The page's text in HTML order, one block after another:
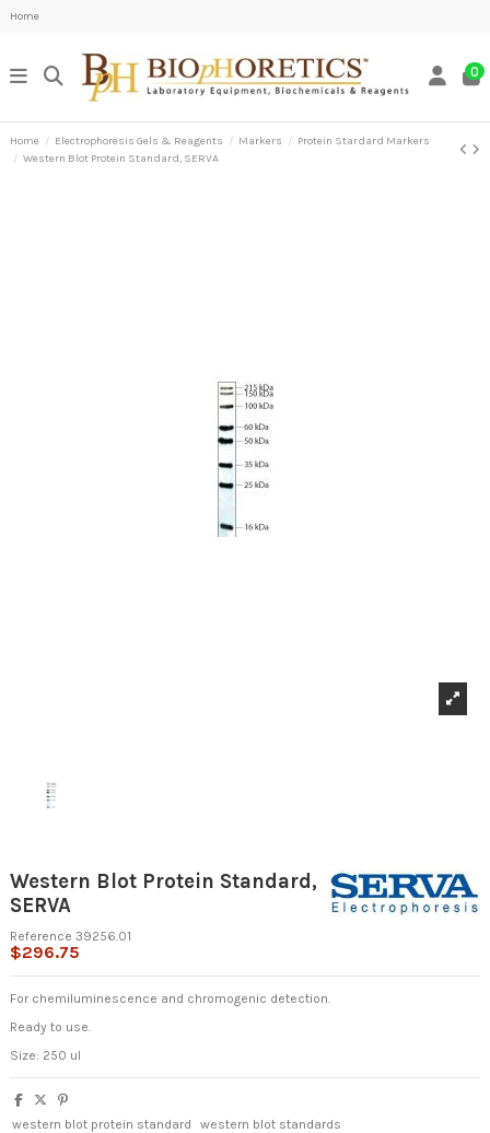
Home
0
Home Electrophoresis Gels & Reagents Markers
Protein Stardard Markers
Western Blot Protein Standard, SERVA
Western Blot Protein Standard,
SERVA
Reference 39256.01
$296.75
For chemiluminescence and chromogenic detection.
Ready to use.
Size: 250 ul
western blot protein standard western blot standards